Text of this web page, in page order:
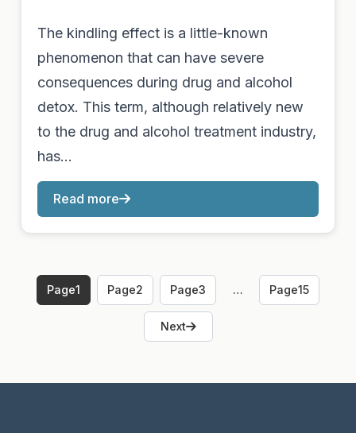
The kindling effect is a little-known
phenomenon that can have severe
consequences during drug and alcohol
detox. This term, although relatively new
to the drug and alcohol treatment industry,
has…
Read more
Page1 Page2 Page3 … Page15
Next